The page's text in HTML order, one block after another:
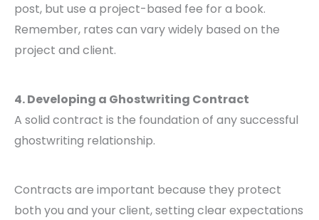
post, but use a project-based fee for a book.
Remember, rates can vary widely based on the
project and client.
4. Developing a Ghostwriting Contract
A solid contract is the foundation of any successful
ghostwriting relationship.
Contracts are important because they protect
both you and your client, setting clear expectations